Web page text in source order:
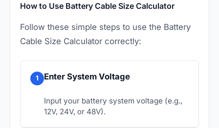
How to Use Battery Cable Size Calculator
Follow these simple steps to use the Battery
Cable Size Calculator correctly:
1 Enter System Voltage
Input your battery system voltage (e.g.,
12V, 24V, or 48V).